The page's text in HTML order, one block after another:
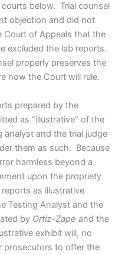
below. Trial counsel
objection and did not
Court of Appeals that the
excluded the lab reports.
properly preserves the
how the Court will rule.
prepared by the
as “illustrative” of the
and the trial judge
them as such. Because
harmless beyond a
upon the propriety
as illustrative
Testing Analyst and the
by Ortiz-Zape and the
exhibit will, no
prosecutors to offer the